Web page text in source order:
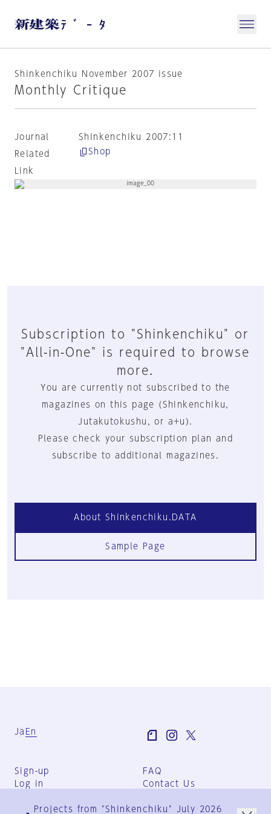
Shinkenchiku November 2007 issue
Monthly Critique
Journal
Shinkenchiku 2007:11
Related
Link
Shop
Subscription to "Shinkenchiku" or
"All-in-One" is required to browse
more.
You are currently not subscribed to the
magazines on this page (Shinkenchiku,
Jutakutokushu, or a+u).
Please check your subscription plan and
subscribe to additional magazines.
About Shinkenchiku.DATA
Sample Page
Ja En
Sign-up
Log in
FAQ
Contact Us
Group Terms
Projects from "Shinkenchiku" July 2026